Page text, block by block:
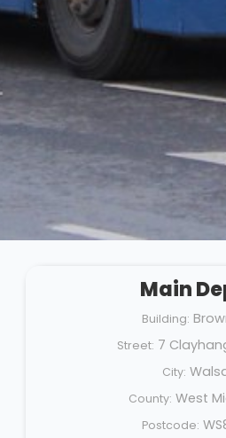
Main
Building:
Street: 7
City:
County: West
Postcode: